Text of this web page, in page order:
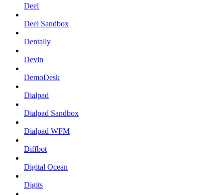
Deel
Deel Sandbox
Dentally
Devin
DemoDesk
Dialpad
Dialpad Sandbox
Dialpad WFM
Diffbot
Digital Ocean
Digits